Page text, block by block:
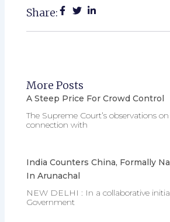
Share:
More Posts
A Steep Price For Crowd Control
The Supreme Court’s observations
connection with
India Counters China, Formally
In Arunachal
NEW DELHI : In a collaborative
Government